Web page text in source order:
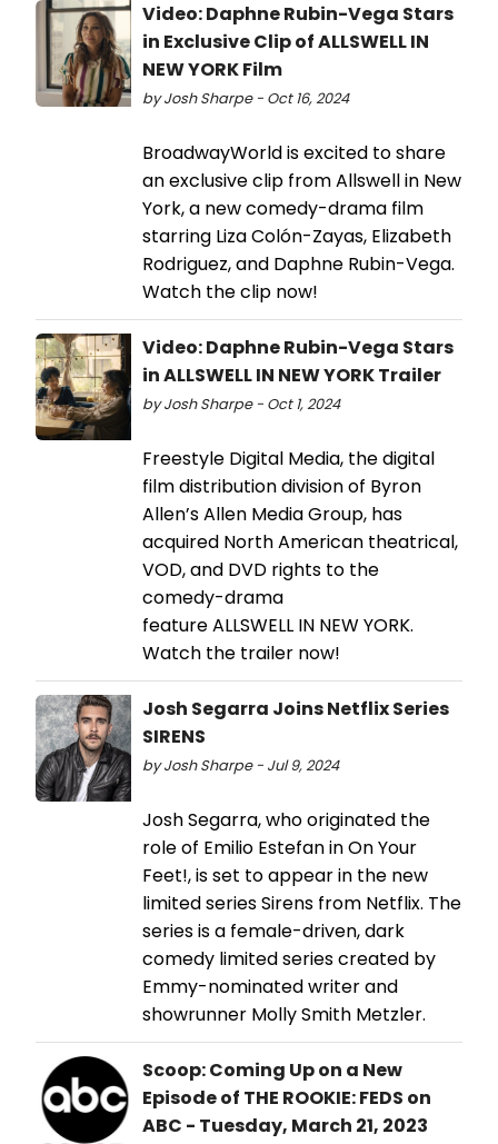
Video: Daphne Rubin-Vega Stars
in Exclusive Clip of ALLSWELL IN
NEW YORK Film
by Josh Sharpe - Oct 16, 2024
BroadwayWorld is excited to share
an exclusive clip from Allswell in New
York, a new comedy-drama film
starring Liza Colón-Zayas, Elizabeth
Rodriguez, and Daphne Rubin-Vega.
Watch the clip now!
Video: Daphne Rubin-Vega Stars
in ALLSWELL IN NEW YORK Trailer
by Josh Sharpe - Oct 1, 2024
Freestyle Digital Media, the digital
film distribution division of Byron
Allen’s Allen Media Group, has
acquired North American theatrical,
VOD, and DVD rights to the
comedy-drama
feature ALLSWELL IN NEW YORK.
Watch the trailer now!
Josh Segarra Joins Netflix Series
SIRENS
by Josh Sharpe - Jul 9, 2024
Josh Segarra, who originated the
role of Emilio Estefan in On Your
Feet!, is set to appear in the new
limited series Sirens from Netflix. The
series is a female-driven, dark
comedy limited series created by
Emmy-nominated writer and
showrunner Molly Smith Metzler.
Scoop: Coming Up on a New
Episode of THE ROOKIE: FEDS on
ABC - Tuesday, March 21, 2023